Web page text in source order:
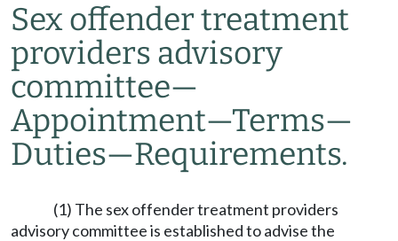
Sex offender treatment
providers advisory
committee—
Appointment—Terms—
Duties—Requirements.
(1) The sex offender treatment providers
advisory committee is established to advise the